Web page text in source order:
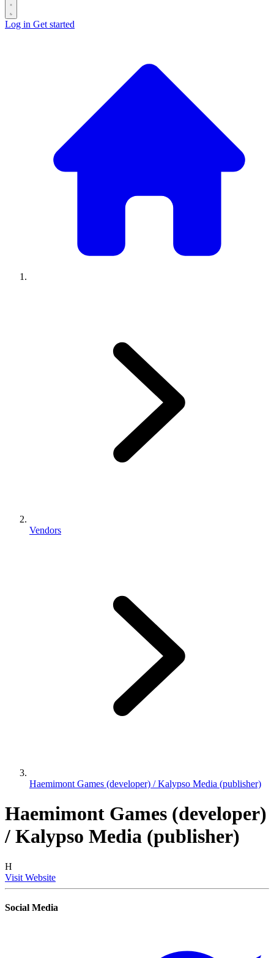
Log in Get started
Vendors
Haemimont Games (developer) / Kalypso Media (publisher)
Haemimont Games (developer)
/ Kalypso Media (publisher)
H
Visit Website
Social Media